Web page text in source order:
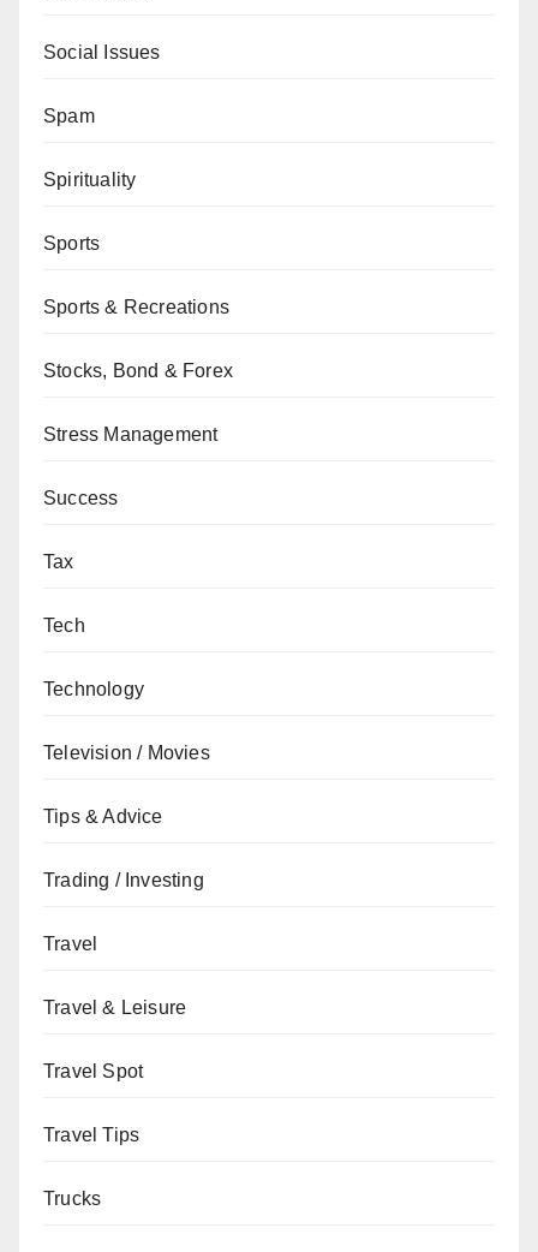
Social Issues
Spam
Spirituality
Sports
Sports & Recreations
Stocks, Bond & Forex
Stress Management
Success
Tax
Tech
Technology
Television / Movies
Tips & Advice
Trading / Investing
Travel
Travel & Leisure
Travel Spot
Travel Tips
Trucks